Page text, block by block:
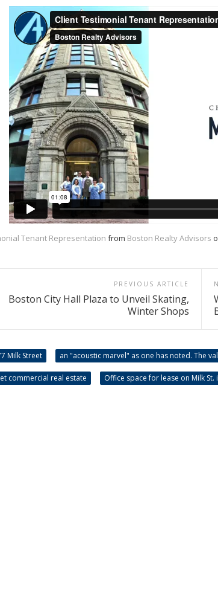
Tenant Representation from Boston Realty Advisors
PREVIOUS ARTICLE
Boston City Hall Plaza to Unveil Skating,
Winter Shops
Milk Street an "acoustic marvel" as one has noted. The
commercial real estate Office space for lease on Milk St.